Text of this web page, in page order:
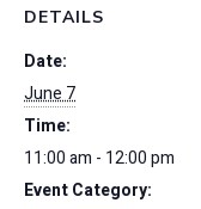
DETAILS
Date:
June 7
Time:
11:00 am - 12:00 pm
Event Category: